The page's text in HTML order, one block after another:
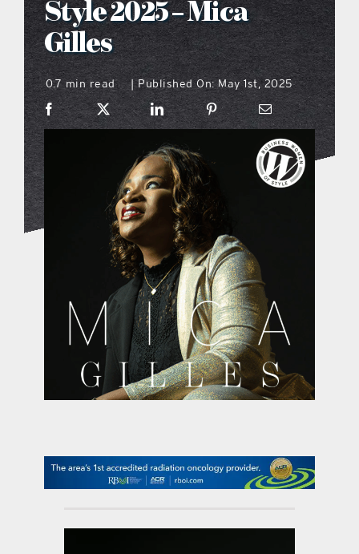
what’s going on
distribution locations
sports hub podcast
on the menu podcast
digital issues
promotional features
contact Us
Style 2025 – Mica
Gilles
0.7 min read | Published On: May 1st, 2025